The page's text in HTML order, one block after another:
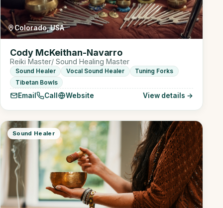
Colorado, USA
Cody McKeithan-Navarro
Reiki Master/ Sound Healing Master
Sound Healer Vocal Sound Healer
Tuning Forks
Tibetan Bowls
Email Call Website View details →
Sound Healer